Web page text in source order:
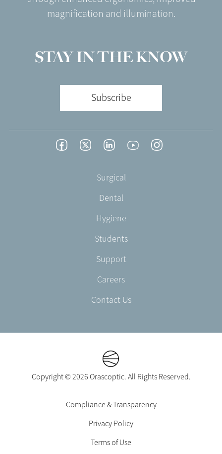
magnification and illumination.
STAY IN THE KNOW
Subscribe
FacebookTwitterLinkedInYouTubeInstagram
Surgical
Dental
Hygiene
Students
Support
Careers
Contact Us
Copyright © 2026 Orascoptic. All Rights Reserved.
Compliance & Transparency
Privacy Policy
Terms of Use